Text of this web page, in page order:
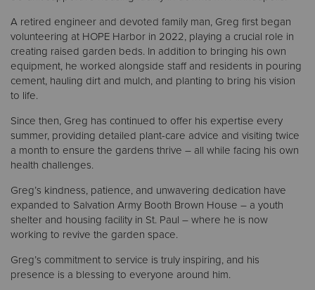
A retired engineer and devoted family man, Greg first began
volunteering at HOPE Harbor in 2022, playing a crucial role in
creating raised garden beds. In addition to bringing his own
equipment, he worked alongside staff and residents in pouring
cement, hauling dirt and mulch, and planting to bring his vision
to life.
Since then, Greg has continued to offer his expertise every
summer, providing detailed plant-care advice and visiting twice
a month to ensure the gardens thrive – all while facing his own
health challenges.
Greg’s kindness, patience, and unwavering dedication have
expanded to Salvation Army Booth Brown House – a youth
shelter and housing facility in St. Paul – where he is now
working to revive the garden space.
Greg’s commitment to service is truly inspiring, and his
presence is a blessing to everyone around him.